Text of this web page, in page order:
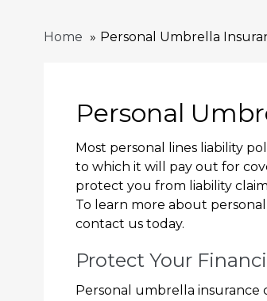
Home Personal Umbrella
Personal
Most personal lines liability
to which it will pay out for
protect you from liability
To learn more about
contact us today.
Protect Your
Personal umbrella